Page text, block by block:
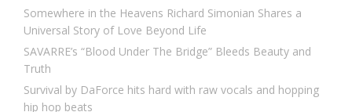
Somewhere in the Heavens Richard Simonian Shares a
Universal Story of Love Beyond Life
SAVARRE’s “Blood Under The Bridge” Bleeds Beauty and
Truth
Survival by DaForce hits hard with raw vocals and hopping
hip hop beats